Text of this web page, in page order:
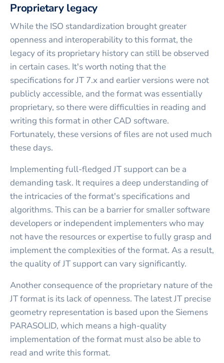
Proprietary legacy
While the ISO standardization brought greater
openness and interoperability to this format, the
legacy of its proprietary history can still be observed
in certain cases. It's worth noting that the
specifications for JT 7.x and earlier versions were not
publicly accessible, and the format was essentially
proprietary, so there were difficulties in reading and
writing this format in other CAD software.
Fortunately, these versions of files are not used much
these days.
Implementing full-fledged JT support can be a
demanding task. It requires a deep understanding of
the intricacies of the format's specifications and
algorithms. This can be a barrier for smaller software
developers or independent implementers who may
not have the resources or expertise to fully grasp and
implement the complexities of the format. As a result,
the quality of JT support can vary significantly.
Another consequence of the proprietary nature of the
JT format is its lack of openness. The latest JT precise
geometry representation is based upon the Siemens
PARASOLID, which means a high-quality
implementation of the format must also be able to
read and write this format.